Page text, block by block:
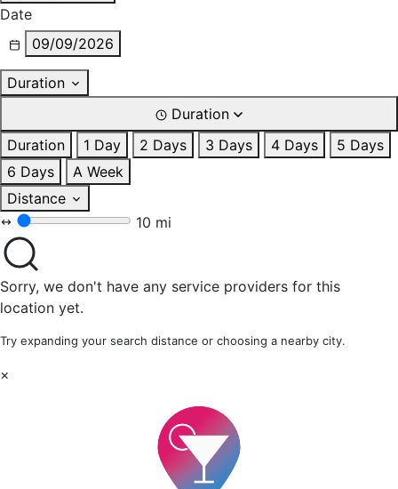
Date
09/09/2026
Duration
Duration
Duration
1 Day 2 Days 3 Days 4 Days
5 Days
6 Days
A Week
Distance
10 mi
Sorry, we don't have any service providers for this
location yet.
Try expanding your search distance or choosing a nearby city.
×